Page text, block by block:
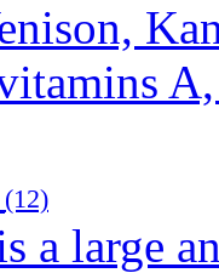
(12)
a large